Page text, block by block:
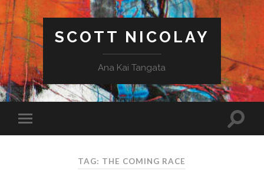
SCOTT NICOLAY
Ana Kai Tangata
TAG: THE COMING RACE